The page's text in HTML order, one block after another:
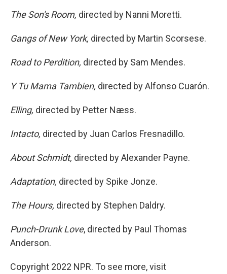
The Son's Room, directed by Nanni Moretti.
Gangs of New York, directed by Martin Scorsese.
Road to Perdition, directed by Sam Mendes.
Y Tu Mama Tambien, directed by Alfonso Cuarón.
Elling, directed by Petter Næss.
Intacto, directed by Juan Carlos Fresnadillo.
About Schmidt, directed by Alexander Payne.
Adaptation, directed by Spike Jonze.
The Hours, directed by Stephen Daldry.
Punch-Drunk Love, directed by Paul Thomas
Anderson.
Copyright 2022 NPR. To see more, visit